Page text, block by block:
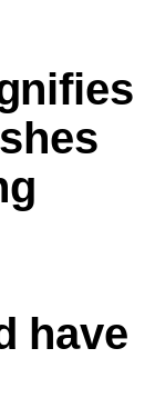
have